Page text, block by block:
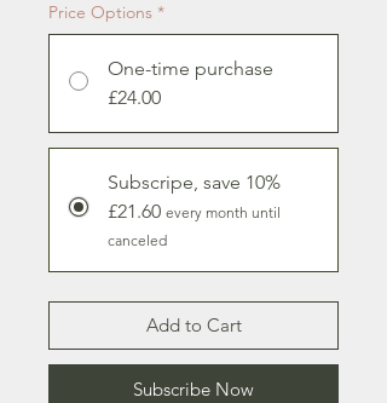
Price Options *
One-time purchase
£24.00
Subscripe, save 10%
£21.60 every month until
canceled
Add to Cart
Subscribe Now